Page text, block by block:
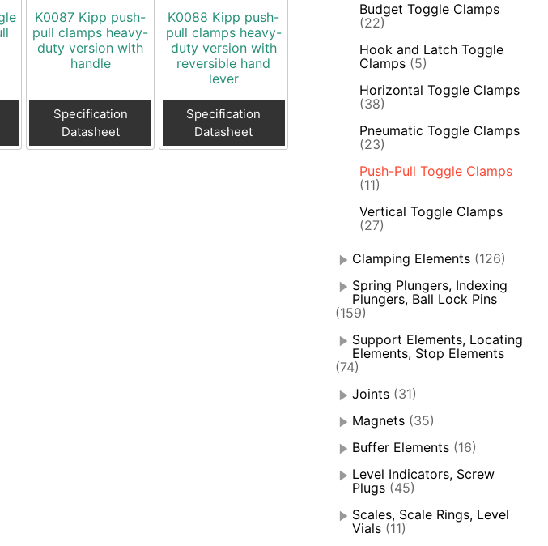
K0087 Kipp push-
pull clamps heavy-
duty version with
handle
Specification
Datasheet
K0088 Kipp push-
pull clamps heavy-
duty version with
reversible hand
lever
Specification
Datasheet
Budget Toggle Clamps
(22)
Hook and Latch Toggle
Clamps (5)
Horizontal Toggle Clamps
(38)
Pneumatic Toggle Clamps
(23)
Push-Pull Toggle Clamps
(11)
Vertical Toggle Clamps
(27)
Clamping Elements (126)
Spring Plungers, Indexing
Plungers, Ball Lock Pins
(159)
Support Elements, Locating
Elements, Stop Elements
(74)
Joints (31)
Magnets (35)
Buffer Elements (16)
Level Indicators, Screw
Plugs (45)
Scales, Scale Rings, Level
Vials (11)